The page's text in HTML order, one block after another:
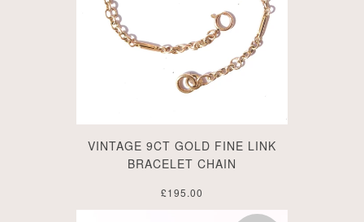
VINTAGE 9CT GOLD FINE LINK
BRACELET CHAIN
£195.00